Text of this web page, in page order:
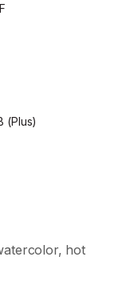
(Plus)
hot